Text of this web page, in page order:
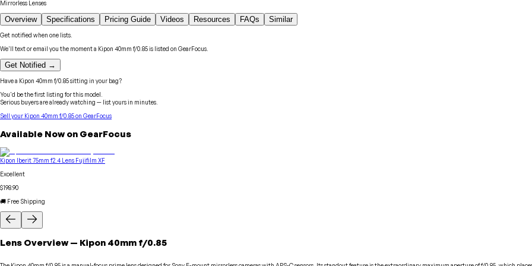
Mirrorless Lenses
Overview Specifications Pricing Guide Videos Resources FAQs Similar
Get notified when one lists.
We'll text or email you the moment a Kipon 40mm f/0.85is listed on GearFocus.
Get Notified →
Have a Kipon 40mm f/0.85sitting in your bag?
You'd be the first listing for this model.
Serious buyers are already watching — list yours in minutes.
Sell your Kipon 40mm f/0.85on GearFocus
Available Now on GearFocus
Kipon Iberit 75mm f2.4 Lens Fujifilm XF
Excellent
$198.90
🚚 Free Shipping
Lens Overview — Kipon 40mm f/0.85